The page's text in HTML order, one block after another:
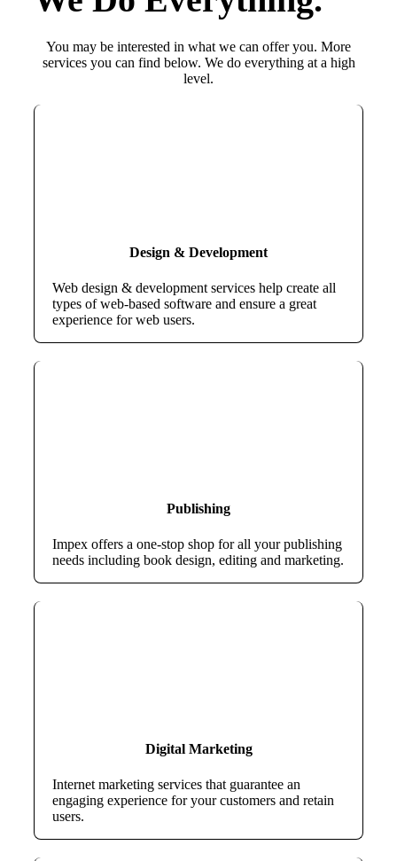
You may be interested in what we can offer you. More
services you can find below. We do everything at a high
level.
Design & Development
Web design & development services help create all
types of web-based software and ensure a great
experience for web users.
Publishing
Impex offers a one-stop shop for all your publishing
needs including book design, editing and marketing.
Digital Marketing
Internet marketing services that guarantee an
engaging experience for your customers and retain
users.